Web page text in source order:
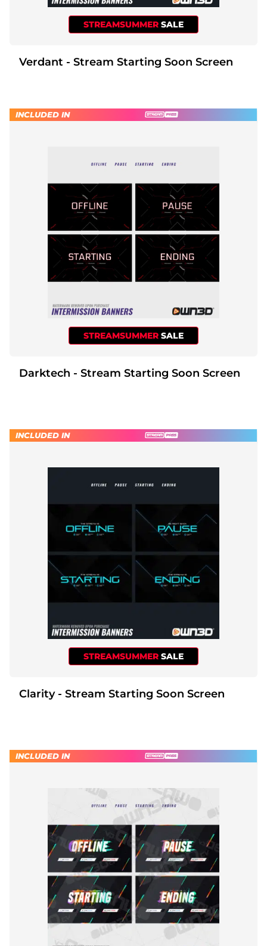
STREAMSUMMER SALE
Verdant - Stream Starting Soon Screen
STREAMSUMMER SALE
INCLUDED IN
Darktech - Stream Starting Soon Screen
STREAMSUMMER SALE
INCLUDED IN
Clarity - Stream Starting Soon Screen
INCLUDED IN